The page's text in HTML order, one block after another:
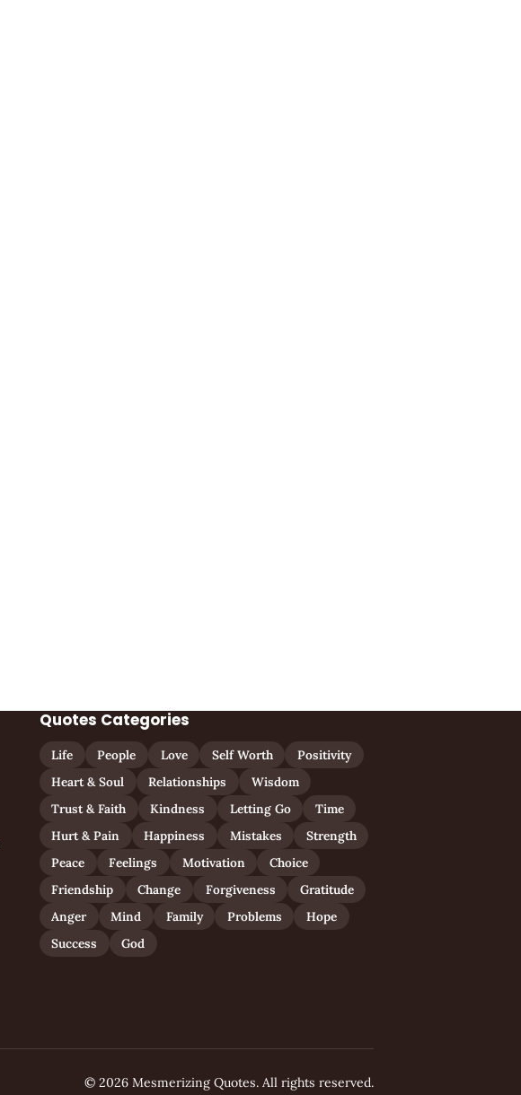
Quotes Categories
Life People Love Self Worth
Positivity
Heart & Soul
Relationships
Wisdom
Trust & Faith
Kindness Letting Go
Time
Hurt & Pain
Happiness Mistakes
Strength
Peace
Feelings Motivation
Choice
Friendship
Change Forgiveness
Gratitude
Anger
Mind Family Problems
Hope
Success
God
© 2026 Mesmerizing Quotes. All rights reserved.